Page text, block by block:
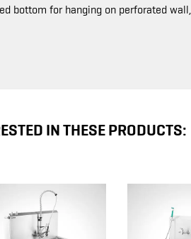
bottom for hanging on perforated
IN THESE PRODUCTS: